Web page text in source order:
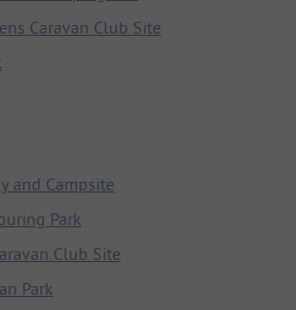
Caravan Club Site
and Campsite
Park
Club Site
Park